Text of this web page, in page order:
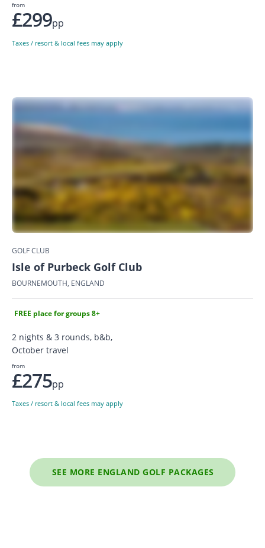
from
£299pp
Taxes / resort & local fees may apply
GOLF CLUB
Isle of Purbeck Golf Club
BOURNEMOUTH, ENGLAND
FREE place for groups 8+
2 nights & 3 rounds, b&b,
October travel
from
£275pp
Taxes / resort & local fees may apply
SEE MORE ENGLAND GOLF PACKAGES